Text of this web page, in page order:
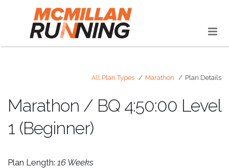
All Plan Types Marathon Plan Details
Marathon / BQ 4:50:00 Level
1 (Beginner)
Plan Length: 16 Weeks